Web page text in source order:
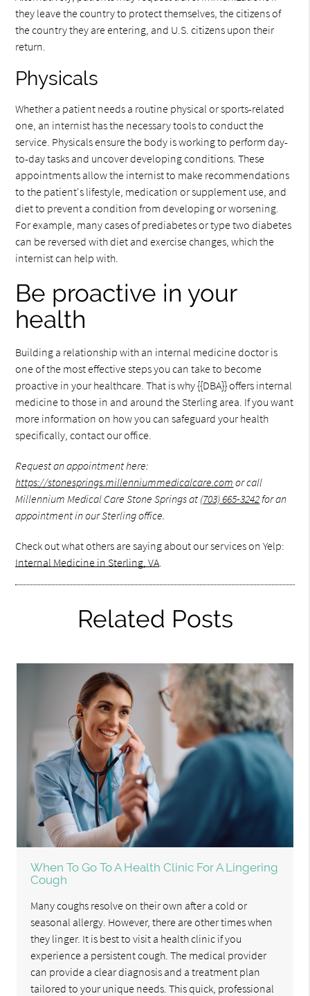
they leave the country to protect themselves, the citizens of
the country they are entering, and U.S. citizens upon their
return.
Physicals
Whether a patient needs a routine physical or sports-related
one, an internist has the necessary tools to conduct the
service. Physicals ensure the body is working to perform day-
to-day tasks and uncover developing conditions. These
appointments allow the internist to make recommendations
to the patient's lifestyle, medication or supplement use, and
diet to prevent a condition from developing or worsening.
For example, many cases of prediabetes or type two diabetes
can be reversed with diet and exercise changes, which the
internist can help with.
Be proactive in your
health
Building a relationship with an internal medicine doctor is
one of the most effective steps you can take to become
proactive in your healthcare. That is why {{DBA}} offers internal
medicine to those in and around the Sterling area. If you want
more information on how you can safeguard your health
specifically, contact our office.
Request an appointment here:
https://stonesprings.millenniummedicalcare.com or call
Millennium Medical Care Stone Springs at (703) 665-3242 for an
appointment in our Sterling office.
Check out what others are saying about our services on Yelp:
Internal Medicine in Sterling, VA
Related Posts
When To Go To A Health Clinic For A Lingering
Cough
Many coughs resolve on their own after a cold or
seasonal allergy. However, there are other times when
they linger. It is best to visit a health clinic if you
experience a persistent cough. The medical provider
can provide a clear diagnosis and a treatment plan
tailored to your unique needs. This quick, professional